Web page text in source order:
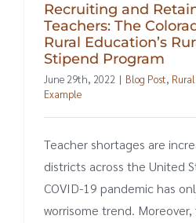
Recruiting and
Teachers: The
Rural Education’s
Stipend Program
June 29th, 2022 | Blog Post,
Example
Teacher shortages are
districts across the United
COVID-19 pandemic has
worrisome trend.